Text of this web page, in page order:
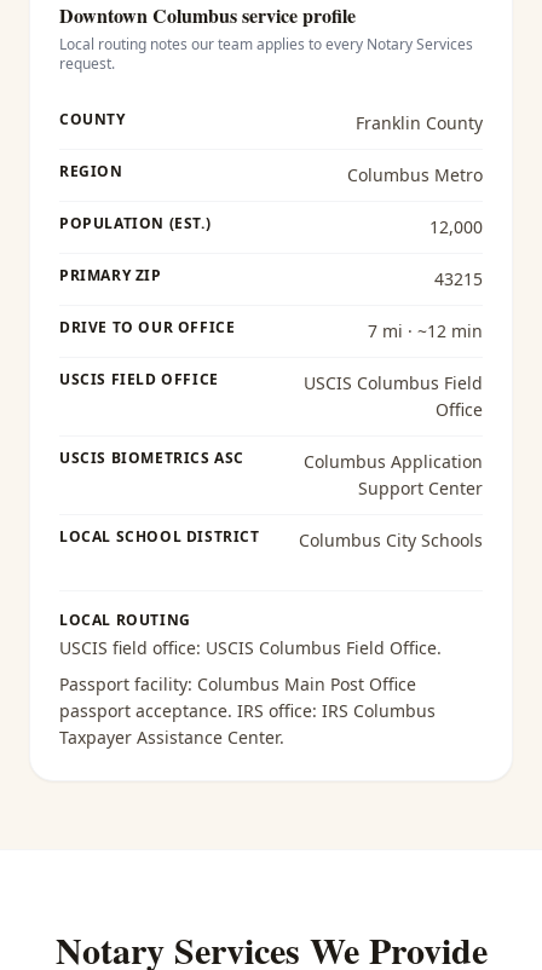
Downtown Columbusservice profile
Local routing notes our team applies to every Notary Services
request.
COUNTY Franklin County
REGION Columbus Metro
POPULATION (EST.) 12,000
PRIMARY ZIP 43215
DRIVE TO OUR OFFICE 7 mi · ~12 min
USCIS FIELD OFFICE
USCIS Columbus Field
Office
USCIS BIOMETRICS ASC
Columbus Application
Support Center
LOCAL SCHOOL DISTRICT Columbus City Schools
LOCAL ROUTING
USCIS field office: USCIS Columbus Field Office.
Passport facility: Columbus Main Post Office
passport acceptance. IRS office: IRS Columbus
Taxpayer Assistance Center.
Notary Services We Provide